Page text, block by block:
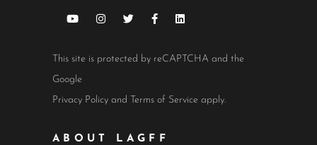
This site is protected by reCAPTCHA and the
Google
Privacy Policy and Terms of Service apply.
ABOUT LAGFF